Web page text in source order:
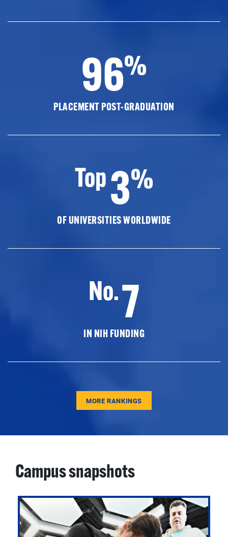
96%
PLACEMENT POST-GRADUATION
Top3%
OF UNIVERSITIES WORLDWIDE
No.7
IN NIH FUNDING
MORE RANKINGS
Campus snapshots